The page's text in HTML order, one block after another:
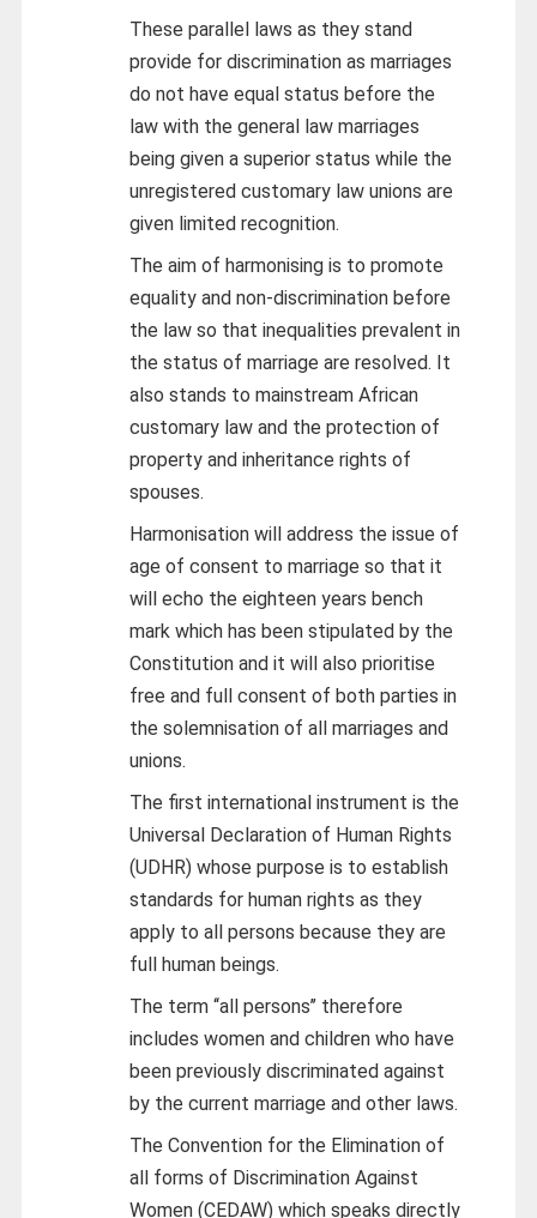
These parallel laws as they stand
provide for discrimination as marriages
do not have equal status before the
law with the general law marriages
being given a superior status while the
unregistered customary law unions are
given limited recognition.
The aim of harmonising is to promote
equality and non-discrimination before
the law so that inequalities prevalent in
the status of marriage are resolved. It
also stands to mainstream African
customary law and the protection of
property and inheritance rights of
spouses.
Harmonisation will address the issue of
age of consent to marriage so that it
will echo the eighteen years bench
mark which has been stipulated by the
Constitution and it will also prioritise
free and full consent of both parties in
the solemnisation of all marriages and
unions.
The first international instrument is the
Universal Declaration of Human Rights
(UDHR) whose purpose is to establish
standards for human rights as they
apply to all persons because they are
full human beings.
The term ‘‘all persons’’ therefore
includes women and children who have
been previously discriminated against
by the current marriage and other laws.
The Convention for the Elimination of
all forms of Discrimination Against
Women (CEDAW) which speaks directly